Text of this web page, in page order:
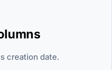
creation date.